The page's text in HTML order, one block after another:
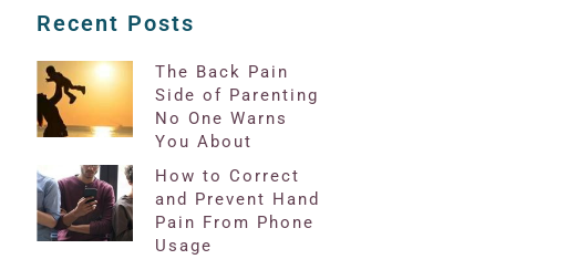
Recent Posts
The Back Pain
Side of Parenting
No One Warns
You About
How to Correct
and Prevent Hand
Pain From Phone
Usage